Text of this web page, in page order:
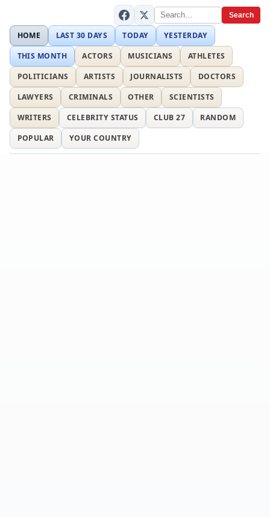
Search
HOME LAST 30 DAYS TODAY
YESTERDAY
THIS MONTH
ACTORS MUSICIANS
ATHLETES
POLITICIANS
ARTISTS JOURNALISTS
DOCTORS
LAWYERS
CRIMINALS OTHER
SCIENTISTS
WRITERS
CELEBRITY STATUS CLUB 27
RANDOM
POPULAR
YOUR COUNTRY